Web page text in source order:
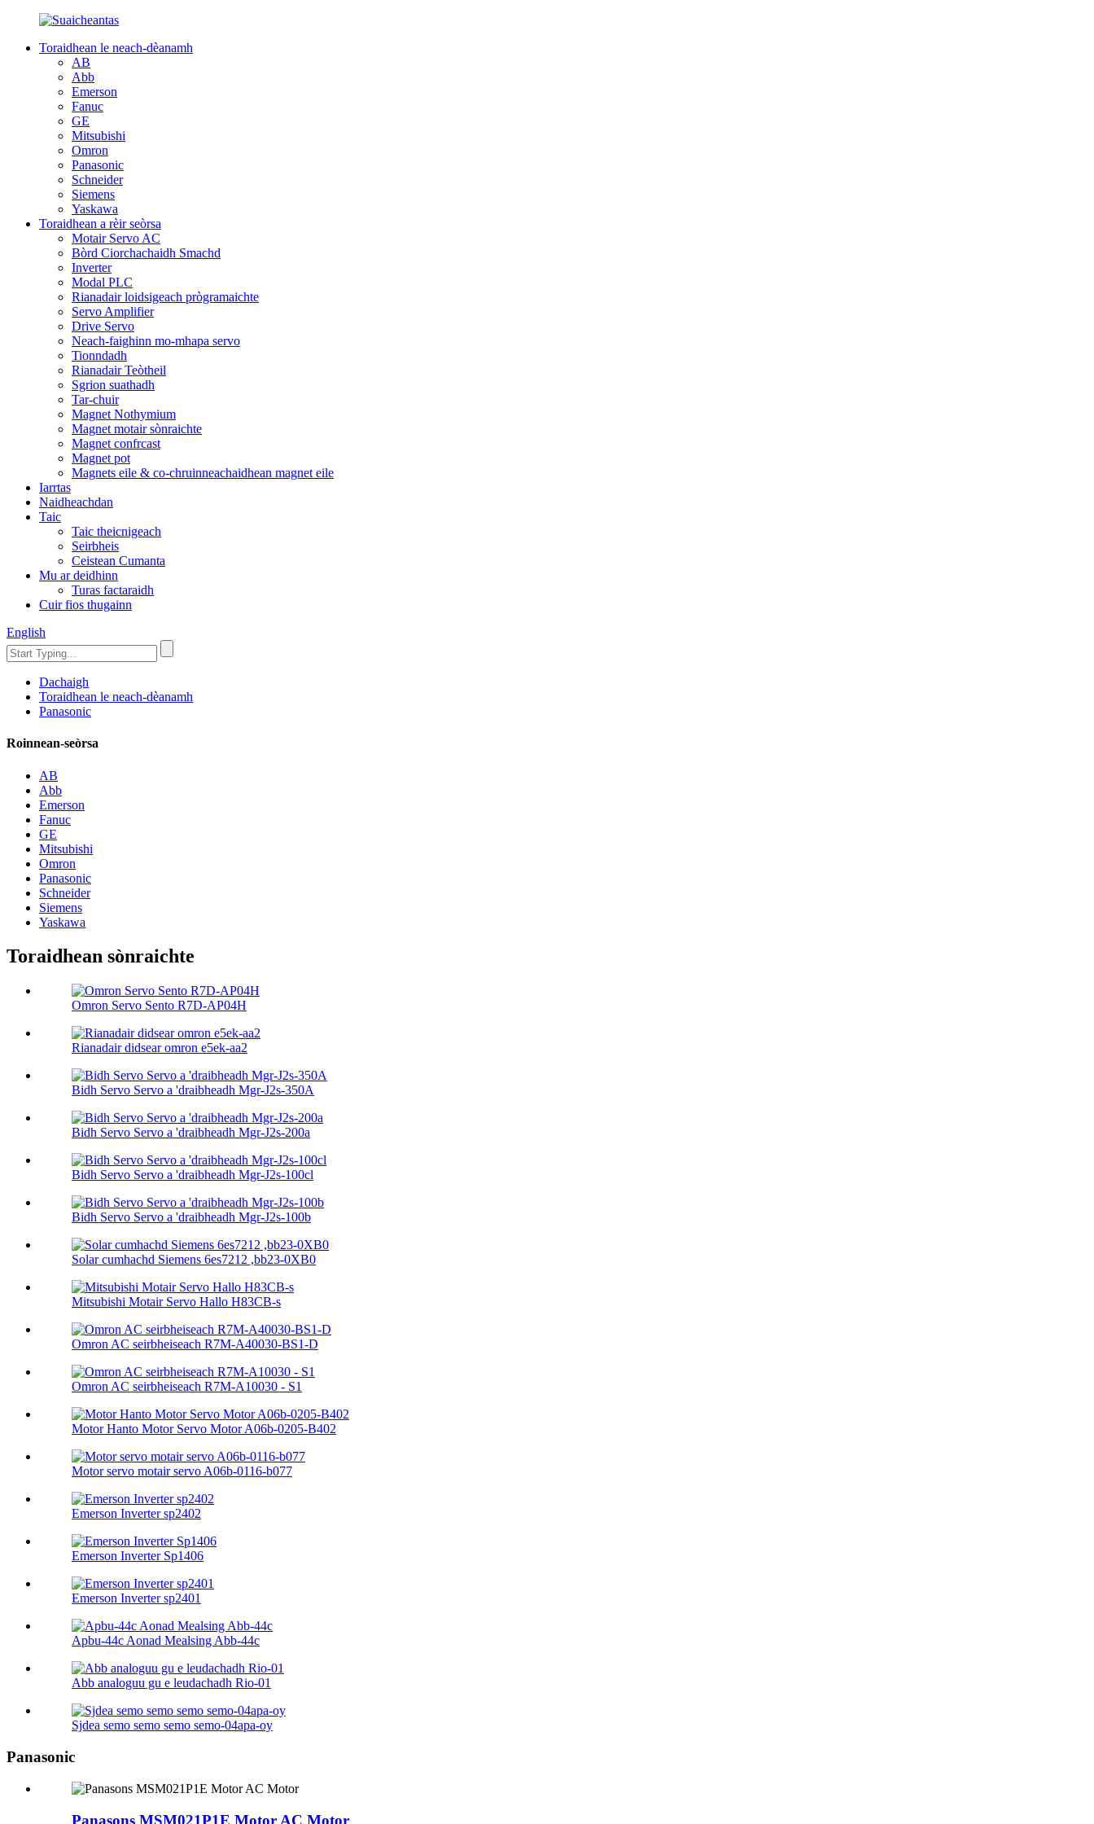
Toraidhean le neach-dèanamh
AB
Abb
Emerson
Fanuc
GE
Mitsubishi
Omron
Panasonic
Schneider
Siemens
Yaskawa
Toraidhean a rèir seòrsa
Motair Servo AC
Bòrd Ciorchachaidh Smachd
Inverter
Modal PLC
Rianadair loidsigeach prògramaichte
Servo Amplifier
Drive Servo
Neach-faighinn mo-mhapa servo
Tionndadh
Rianadair Teòtheil
Sgrion suathadh
Tar-chuir
Magnet Nothymium
Magnet motair sònraichte
Magnet confrcast
Magnet pot
Magnets eile & co-chruinneachaidhean magnet eile
Iarrtas
Naidheachdan
Taic
Taic theicnigeach
Seirbheis
Ceistean Cumanta
Mu ar deidhinn
Turas factaraidh
Cuir fios thugainn
English
Dachaigh
Toraidhean le neach-dèanamh
Panasonic
Roinnean-seòrsa
AB
Abb
Emerson
Fanuc
GE
Mitsubishi
Omron
Panasonic
Schneider
Siemens
Yaskawa
Toraidhean sònraichte
Omron Servo Sento R7D-AP04H
Rianadair didsear omron e5ek-aa2
Bidh Servo Servo a 'draibheadh ​​Mgr-J2s-350A
Bidh Servo Servo a 'draibheadh ​​Mgr-J2s-200a
Bidh Servo Servo a 'draibheadh ​​Mgr-J2s-100cl
Bidh Servo Servo a 'draibheadh ​​Mgr-J2s-100b
Solar cumhachd Siemens 6es7212 ,bb23-0XB0
Mitsubishi Motair Servo Hallo H83CB-s
Omron AC seirbheiseach R7M-A40030-BS1-D
Omron AC seirbheiseach R7M-A10030 - S1
Motor Hanto Motor Servo Motor A06b-0205-B402
Motor servo motair servo A06b-0116-b077
Emerson Inverter sp2402
Emerson Inverter Sp1406
Emerson Inverter sp2401
Apbu-44c Aonad Mealsing Abb-44c
Abb analoguu gu e leudachadh Rio-01
Sjdea semo semo semo semo-04apa-oy
Panasonic
Panasons MSM021P1E Motor AC Motor